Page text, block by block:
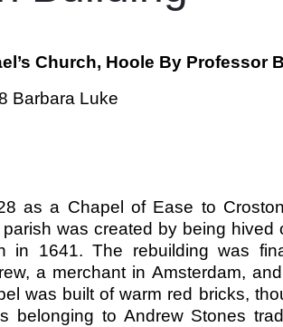
Church, Hoole By Professor
Barbara Luke
as a Chapel of Ease to
was created by being
in 1641. The rebuilding was
a merchant in Amsterdam,
was built of warm red bricks,
belonging to Andrew Stones